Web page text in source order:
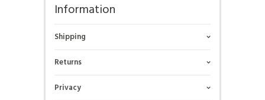
Information
Shipping
Returns
Privacy